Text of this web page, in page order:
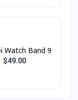
Watch Band 9
$49.00